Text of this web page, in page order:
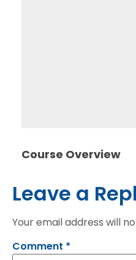
Course Overview
Leave a
Your email address will
Comment *